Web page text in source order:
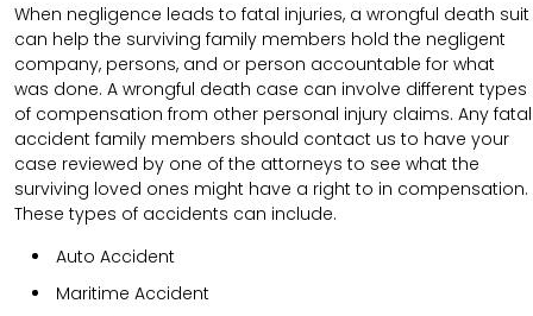
When negligence leads to fatal injuries, a wrongful death suit
can help the surviving family members hold the negligent
company, persons, and or person accountable for what
was done. A wrongful death case can involve different types
of compensation from other personal injury claims. Any fatal
accident family members should contact us to have your
case reviewed by one of the attorneys to see what the
surviving loved ones might have a right to in compensation.
These types of accidents can include.
Auto Accident
Maritime Accident